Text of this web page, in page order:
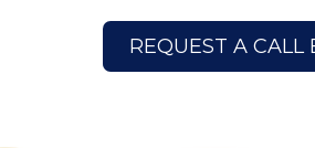
REQUEST A CALL